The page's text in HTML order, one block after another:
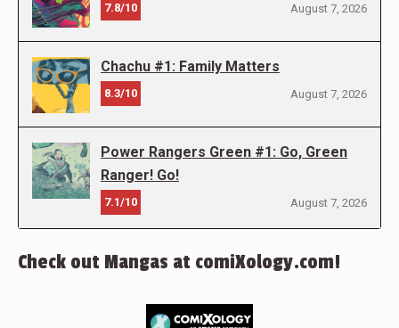
7.8/10 August 7, 2026
Chachu #1: Family Matters
8.3/10 August 7, 2026
Power Rangers Green #1: Go, Green
Ranger! Go!
7.1/10 August 7, 2026
Check out Mangas at comiXology.com!